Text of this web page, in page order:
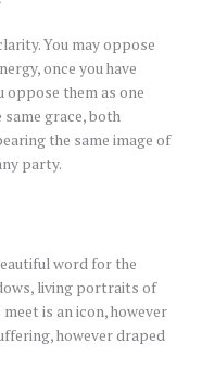
You may oppose
once you have
oppose them as one
grace, both
the same image of
party.
word for the
living portraits of
is an icon, however
however draped